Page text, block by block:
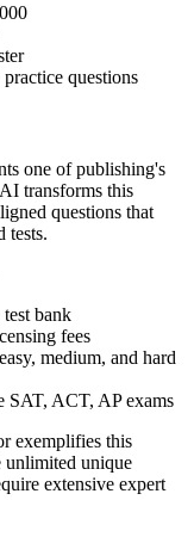
questions
one of publishing's
transforms this
questions that
tests.
bank
fees
medium, and hard
SAT, ACT, AP exams
exemplifies this
unlimited unique
extensive expert